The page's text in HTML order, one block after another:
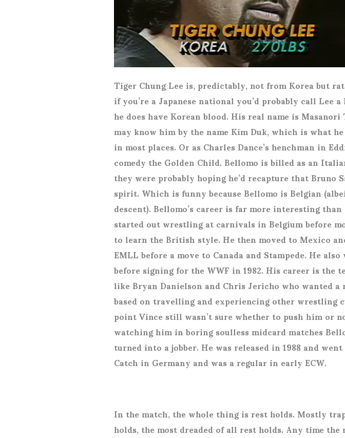
Tiger Chung Lee is, predictably, not from Korea but
if you’re a Japanese national you’d probably call Lee
he does have Korean blood. His real name is
may know him by the name Kim Duk, which is what
in most places. Or as Charles Dance’s henchman in
comedy the Golden Child. Bellomo is billed as an
they were probably hoping he’d recapture that Bruno
spirit. Which is funny because Bellomo is Belgian
descent). Bellomo’s career is far more interesting
started out wrestling at carnivals in Belgium before
to learn the British style. He then moved to Mexico
EMLL before a move to Canada and Stampede. He
before signing for the WWF in 1982. His career is the
like Bryan Danielson and Chris Jericho who wanted
based on travelling and experiencing other wrestling
point Vince still wasn’t sure whether to push him or
watching him in boring soulless midcard matches
turned into a jobber. He was released in 1988 and
Catch in Germany and was a regular in early ECW.
In the match, the whole thing is rest holds. Mostly
holds, the most dreaded of all rest holds. Any time